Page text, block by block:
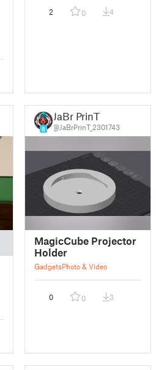
2 0 4
8
JaBr PrinT
@JaBrPrinT_2301743
MagicCube Projector
Holder
GadgetsPhoto & Video
0 0 3